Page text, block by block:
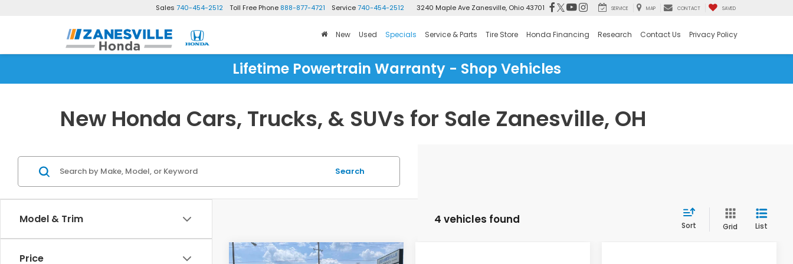
Sales 740-454-2512 Toll Free Phone 888-877-4721 Service740-454-2512 3240 Maple Ave Zanesville, Ohio 43701 SERVICE MAP CONTACT SAVED
New Used Specials Service & Parts Tire Store Honda Financing Research Contact Us Privacy Policy
Lifetime Powertrain Warranty - Shop Vehicles
New Honda Cars, Trucks, & SUVs for Sale Zanesville, OH
Model & Trim
Price
Search
4 vehicles found Sort Grid List
Compare Vehicle